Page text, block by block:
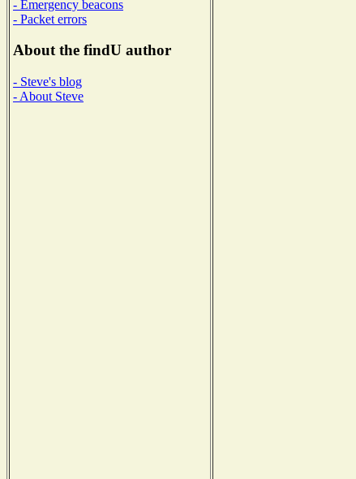
- Emergency beacons
- Packet errors
About the findU author
- Steve's blog
- About Steve